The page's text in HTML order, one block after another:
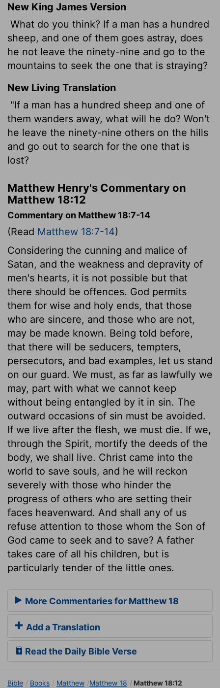
New King James Version
What do you think? If a man has a hundred
sheep, and one of them goes astray, does
he not leave the ninety-nine and go to the
mountains to seek the one that is straying?
New Living Translation
"If a man has a hundred sheep and one of
them wanders away, what will he do? Won't
he leave the ninety-nine others on the hills
and go out to search for the one that is
lost?
Matthew Henry's Commentary on
Matthew 18:12
Commentary on Matthew 18:7-14
(Read Matthew 18:7-14)
Considering the cunning and malice of
Satan, and the weakness and depravity of
men's hearts, it is not possible but that
there should be offences. God permits
them for wise and holy ends, that those
who are sincere, and those who are not,
may be made known. Being told before,
that there will be seducers, tempters,
persecutors, and bad examples, let us stand
on our guard. We must, as far as lawfully we
may, part with what we cannot keep
without being entangled by it in sin. The
outward occasions of sin must be avoided.
If we live after the flesh, we must die. If we,
through the Spirit, mortify the deeds of the
body, we shall live. Christ came into the
world to save souls, and he will reckon
severely with those who hinder the
progress of others who are setting their
faces heavenward. And shall any of us
refuse attention to those whom the Son of
God came to seek and to save? A father
takes care of all his children, but is
particularly tender of the little ones.
More Commentaries for Matthew 18
Add a Translation
Read the Daily Bible Verse
Bible Books Matthew Matthew 18 Matthew 18:12